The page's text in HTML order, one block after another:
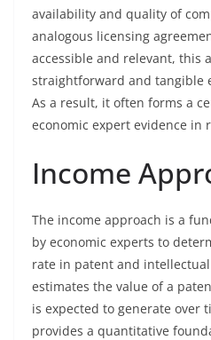
availability and quality of
analogous licensing
accessible and relevant, this
straightforward and tangible
As a result, it often forms a
economic expert evidence in
Income
The income approach is a
by economic experts to
rate in patent and
estimates the value of a
is expected to generate over
provides a quantitative